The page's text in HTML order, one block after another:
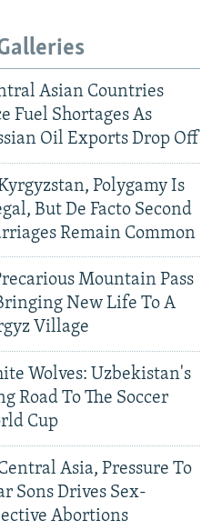
Asian Countries
Fuel Shortages As
Oil Exports Drop Off
Polygamy Is
But De Facto Second
Remain Common
Mountain Pass
New Life To A
Village
Wolves: Uzbekistan's
Road To The Soccer
Cup
Asia, Pressure To
Sons Drives Sex-
Abortions